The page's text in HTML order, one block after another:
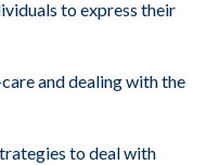
to express their
and dealing with the
to deal with